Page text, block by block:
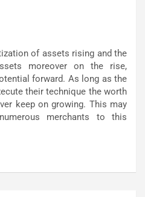
of assets rising and the
moreover on the rise,
forward. As long as the
their technique the worth
keep on growing. This may
merchants to this